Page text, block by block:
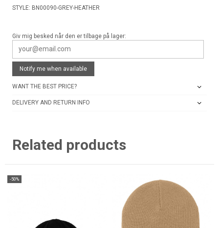
STYLE: BN00090-GREY-HEATHER
Giv mig besked når den er tilbage på lager:
Notify me when available
WANT THE BEST PRICE?
DELIVERY AND RETURN INFO
Related products
-50%